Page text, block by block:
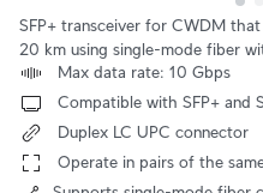
SFP+ transceiver for CWDM
20 km using single-mode fiber
Max data rate: 10 Gbps
Compatible with SFP+ and
Duplex LC UPC connector
Operate in pairs of the